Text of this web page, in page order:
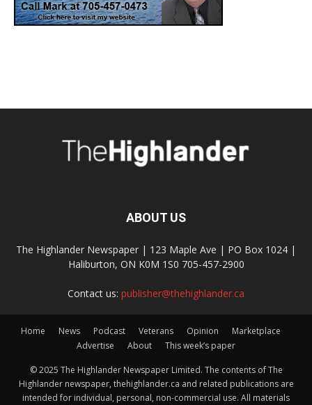
ABOUT US
The Highlander Newspaper | 123 Maple Ave | PO Box 1024 |
Haliburton, ON K0M 1S0 705-457-2900
Contact us: publisher@thehighlander.ca
Home News Podcast Veterans Opinion
Marketplace
Advertise
About This week’s paper
© 2025 The Highlander Newspaper Limited. The contents of The
Highlander newspaper, thehighlander.ca and related publications are
intended for individual, personal, non-commercial use. All materials